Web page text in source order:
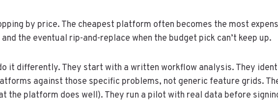
by price. The cheapest platform often becomes the most
the eventual rip-and-replace when the budget pick can’t keep up.
it differently. They start with a written workflow analysis. They
against those specific problems, not generic feature grids.
the platform does well). They run a pilot with real data before